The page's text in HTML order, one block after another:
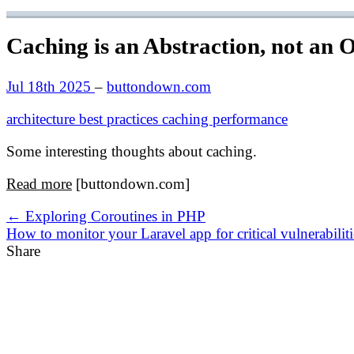
Caching is an Abstraction, not an
Jul 18th 2025– buttondown.com
architecture best practices caching performance
Some interesting thoughts about caching.
Read more [buttondown.com]
← Exploring Coroutines in PHP
How to monitor your Laravel app for critical
Share